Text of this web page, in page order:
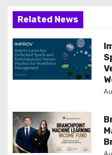
a
t
i
o
Related News